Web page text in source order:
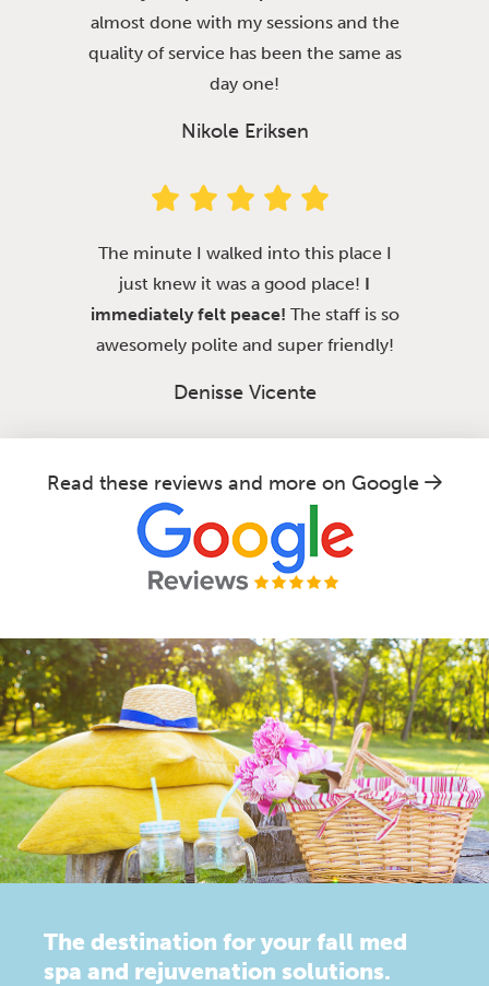
almost done with my sessions and the
quality of service has been the same as
day one!
Nikole Eriksen
The minute I walked into this place I
just knew it was a good place! I
immediately felt peace! The staff is so
awesomely polite and super friendly!
Denisse Vicente
Read these reviews and more on Google
The destination for your fall med
spa and rejuvenation solutions.